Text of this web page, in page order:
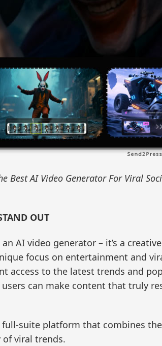
Best AI Video Generator For Viral
OUT
AI video generator – it’s a
focus on entertainment and
access to the latest trends and
can make content that truly
full-suite platform that combines
viral trends.